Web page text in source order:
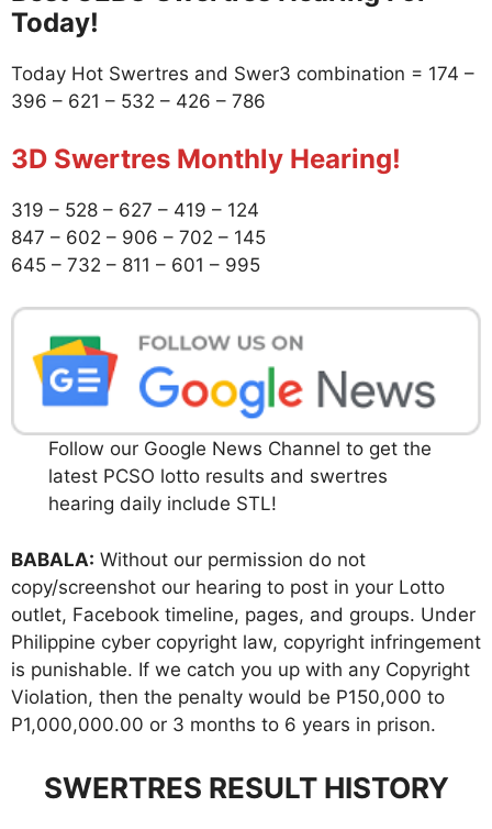
Today!
Today Hot Swertres and Swer3 combination = 174 –
396 – 621 – 532 – 426 – 786
3D Swertres Monthly Hearing!
319 – 528 – 627 – 419 – 124
847 – 602 – 906 – 702 – 145
645 – 732 – 811 – 601 – 995
Follow our Google News Channel to get the
latest PCSO lotto results and swertres
hearing daily include STL!
BABALA: Without our permission do not
copy/screenshot our hearing to post in your Lotto
outlet, Facebook timeline, pages, and groups. Under
Philippine cyber copyright law, copyright infringement
is punishable. If we catch you up with any Copyright
Violation, then the penalty would be P150,000 to
P1,000,000.00 or 3 months to 6 years in prison.
SWERTRES RESULT HISTORY